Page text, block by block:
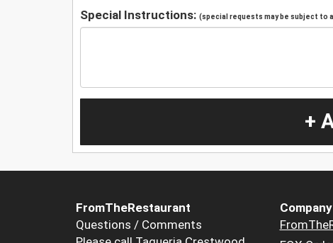
Special Instructions: (special requests may be subject to
+
FromTheRestaurant
Questions / Comments
Company